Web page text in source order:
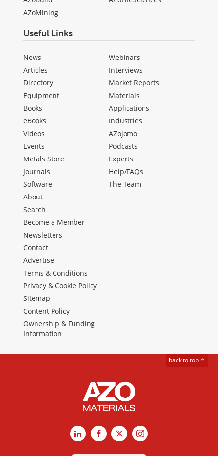
AZoMining
Useful Links
News
Articles
Directory
Equipment
Books
eBooks
Videos
Events
Metals Store
Journals
Software
Webinars
Interviews
Market Reports
Materials
Applications
Industries
AZojomo
Podcasts
Experts
Help/FAQs
The Team
About
Search
Become a Member
Newsletters
Contact
Advertise
Terms & Conditions
Privacy & Cookie Policy
Sitemap
Content Policy
Ownership & Funding
Information
back to top
LinkedInFacebook
X Instagram